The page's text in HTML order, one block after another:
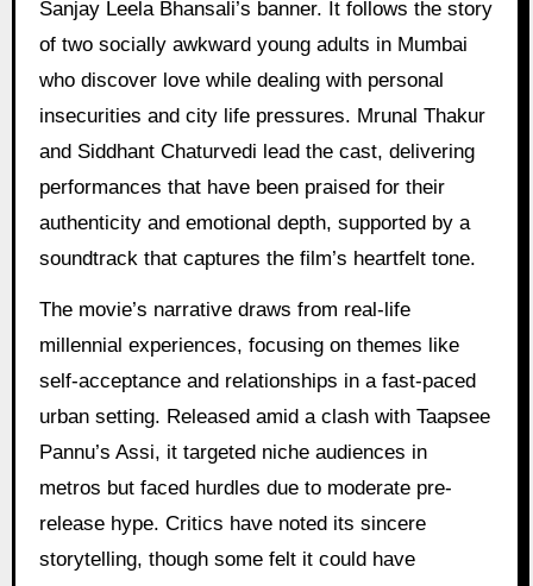
Sanjay Leela Bhansali’s banner. It follows the story
of two socially awkward young adults in Mumbai
who discover love while dealing with personal
insecurities and city life pressures. Mrunal Thakur
and Siddhant Chaturvedi lead the cast, delivering
performances that have been praised for their
authenticity and emotional depth, supported by a
soundtrack that captures the film’s heartfelt tone.
The movie’s narrative draws from real-life
millennial experiences, focusing on themes like
self-acceptance and relationships in a fast-paced
urban setting. Released amid a clash with Taapsee
Pannu’s Assi, it targeted niche audiences in
metros but faced hurdles due to moderate pre-
release hype. Critics have noted its sincere
storytelling, though some felt it could have